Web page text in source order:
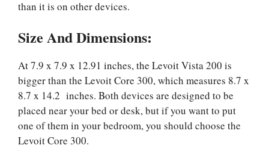
than it is on other devices.
Size And Dimensions:
At 7.9 x 7.9 x 12.91 inches, the Levoit Vista 200 is
bigger than the Levoit Core 300, which measures 8.7 x
8.7 x 14.2 inches. Both devices are designed to be
placed near your bed or desk, but if you want to put
one of them in your bedroom, you should choose the
Levoit Core 300.